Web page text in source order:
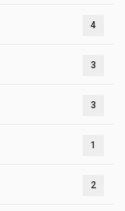
4
3
3
1
2